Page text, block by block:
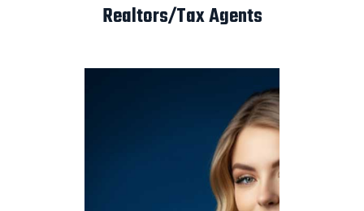
Realtors/Tax Agents